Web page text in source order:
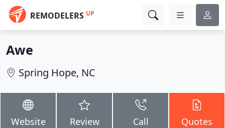
REMODELERS UP
Awe
Spring Hope, NC
Website Review Call Quotes